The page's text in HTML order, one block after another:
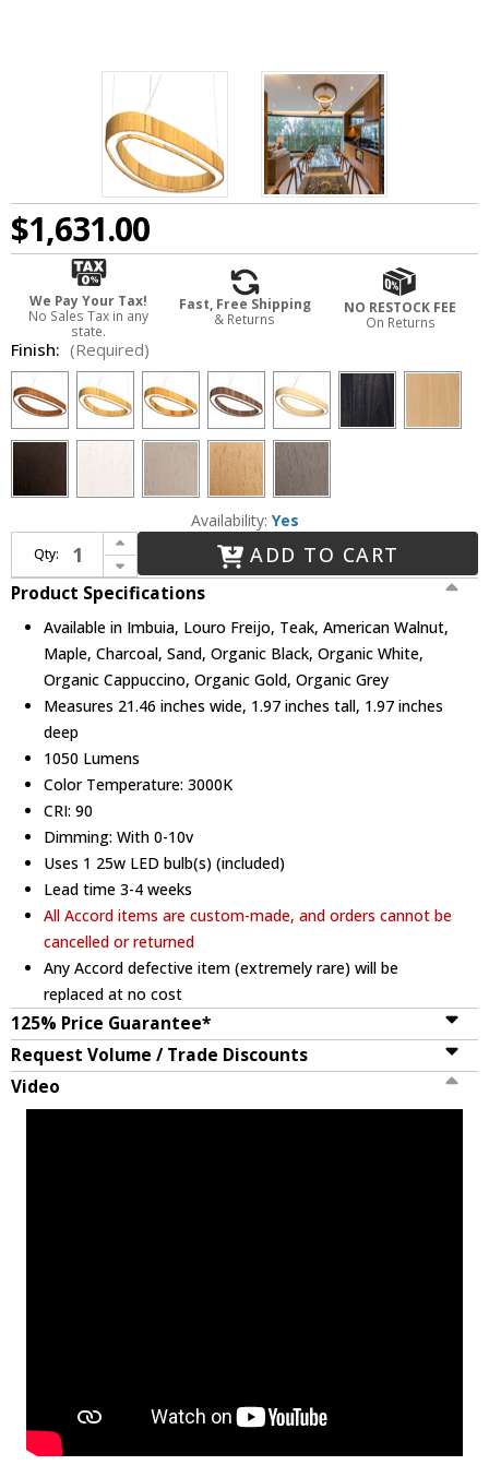
$1,631.00
We Pay Your Tax!
No Sales Tax in any
state.
Fast, Free Shipping
& Returns
NO RESTOCK FEE
On Returns
Finish: (Required)
Availability: Yes
Qty:
Increase Quantity of Accord Lighting 1330LED Organic Modern LED 38" Lighting Pendant
Decrease Quantity of Accord Lighting 1330LED Organic Modern LED 38" Lighting Pendant
ADD TO CART
Product Specifications
Available in Imbuia, Louro Freijo, Teak, American Walnut,
Maple, Charcoal, Sand, Organic Black, Organic White,
Organic Cappuccino, Organic Gold, Organic Grey
Measures 21.46 inches wide, 1.97 inches tall, 1.97 inches
deep
1050 Lumens
Color Temperature: 3000K
CRI: 90
Dimming: With 0-10v
Uses 1 25w LED bulb(s) (included)
Lead time 3-4 weeks
All Accord items are custom-made, and orders cannot be
cancelled or returned
Any Accord defective item (extremely rare) will be
replaced at no cost
125% Price Guarantee*
Request Volume / Trade Discounts
Video